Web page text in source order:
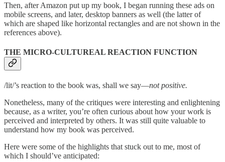
Then, after Amazon put up my book, I began running these ads on
mobile screens, and later, desktop banners as well (the latter of
which are shaped like horizontal rectangles and are not shown in the
references above).
THE MICRO-CULTUREAL REACTION FUNCTION
/lit/’s reaction to the book was, shall we say—not positive.
Nonetheless, many of the critiques were interesting and enlightening
because, as a writer, you’re often curious about how your work is
perceived and interpreted by others. It was still quite valuable to
understand how my book was perceived.
Here were some of the highlights that stuck out to me, most of
which I should’ve anticipated: